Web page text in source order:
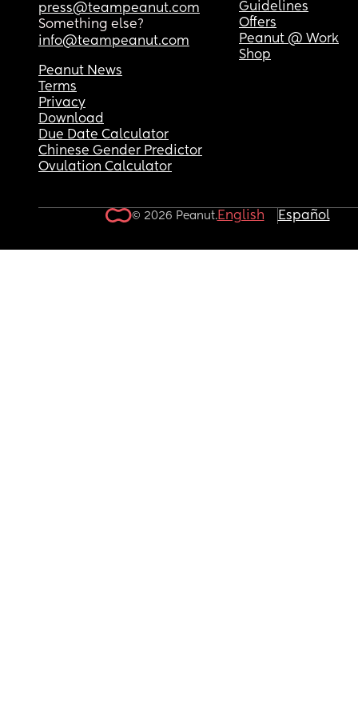
press@teampeanut.com
Something else?
info@teampeanut.com
Guidelines
Offers
Peanut @ Work
Shop
Peanut News
Terms
Privacy
Download
Due Date Calculator
Chinese Gender Predictor
Ovulation Calculator
© 2026 Peanut.English Español